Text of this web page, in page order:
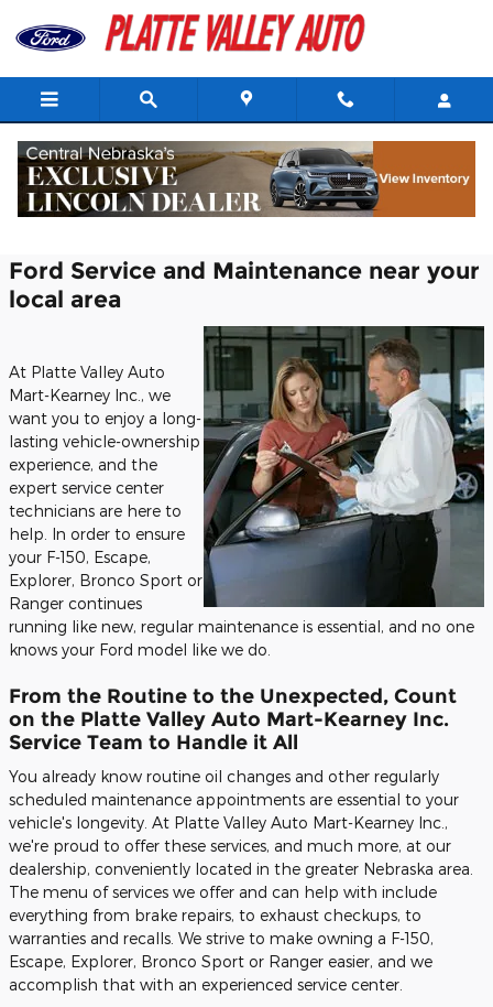
Skip to main content
Ford Service Center in Kearney, NE
Ford Service and Maintenance near your
local area
At Platte Valley Auto
Mart-Kearney Inc., we
want you to enjoy a long-
lasting vehicle-ownership
experience, and the
expert service center
technicians are here to
help. In order to ensure
your F-150, Escape,
Explorer, Bronco Sport or
Ranger continues
running like new, regular maintenance is essential, and no one
knows your Ford model like we do.
From the Routine to the Unexpected, Count
on the Platte Valley Auto Mart-Kearney Inc.
Service Team to Handle it All
You already know routine oil changes and other regularly
scheduled maintenance appointments are essential to your
vehicle's longevity. At Platte Valley Auto Mart-Kearney Inc.,
we're proud to offer these services, and much more, at our
dealership, conveniently located in the greater Nebraska area.
The menu of services we offer and can help with include
everything from brake repairs, to exhaust checkups, to
warranties and recalls. We strive to make owning a F-150,
Escape, Explorer, Bronco Sport or Ranger easier, and we
accomplish that with an experienced service center.